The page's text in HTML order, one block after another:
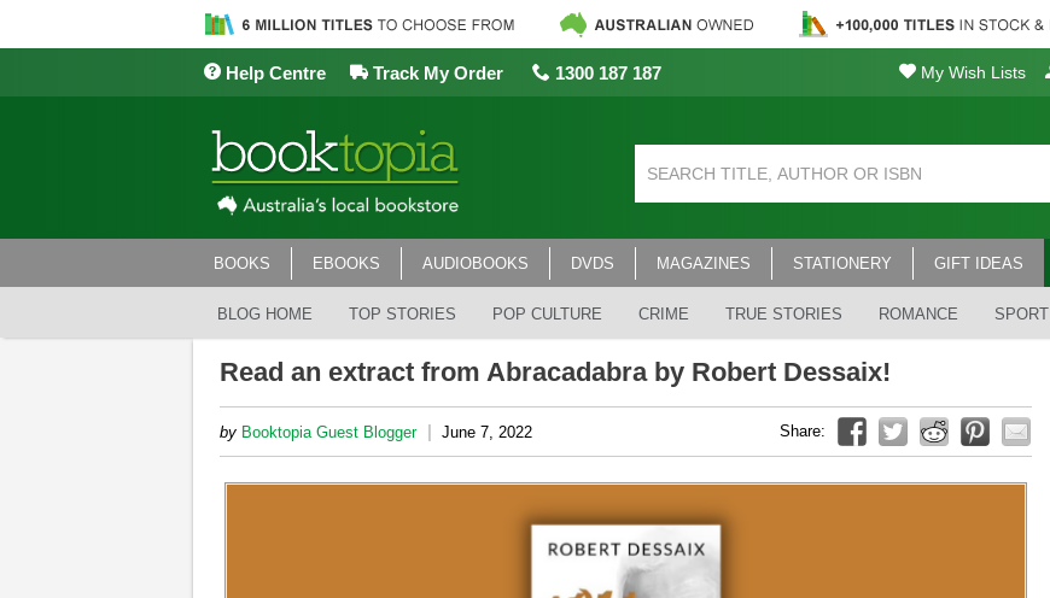
Help Centre Track My Order 1300 187 187 My Wish Lists
BOOKS EBOOKS AUDIOBOOKS DVDS MAGAZINES STATIONERY GIFT IDEAS
BLOG HOME TOP STORIES POP CULTURE CRIME TRUE STORIES ROMANCE SPORT
Read an extract from Abracadabra by Robert Dessaix!
by Booktopia Guest Blogger | June 7, 2022 Share: